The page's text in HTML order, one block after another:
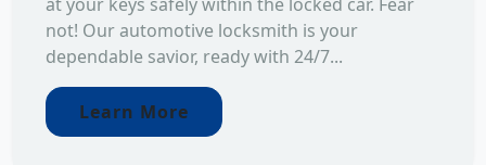
not! Our automotive locksmith is your
dependable savior, ready with 24/7...
Learn More